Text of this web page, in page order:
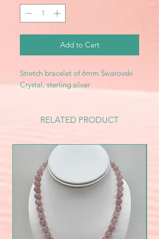
Add to Cart
Stretch bracelet of 6mm Swarovski
Crystal, sterling silver
RELATED PRODUCT